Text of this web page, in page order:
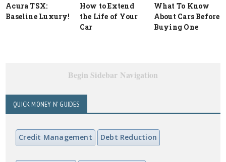
Acura TSX:
Baseline Luxury!
How to Extend
the Life of Your
Car
What To Know
About Cars Before
Buying One
Begin Sidebar Navigation
QUICK MONEY N' GUIDES
Credit Management Debt Reduction